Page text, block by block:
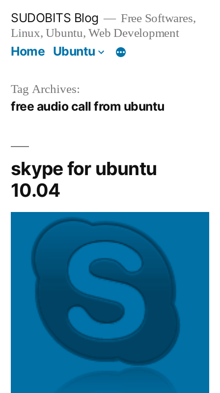
content
SUDOBITS Blog
Free Softwares,
Linux, Ubuntu, Web Development
Home Ubuntu
Tag Archives:
free audio call from ubuntu
skype for ubuntu
10.04